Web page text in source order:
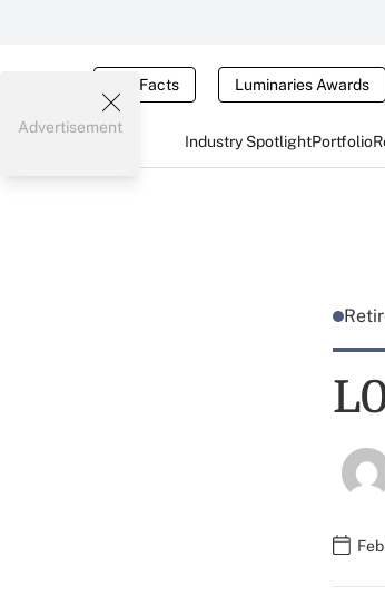
Tax Facts Luminaries Awards
Industry SpotlightPortfolio
Advertisement